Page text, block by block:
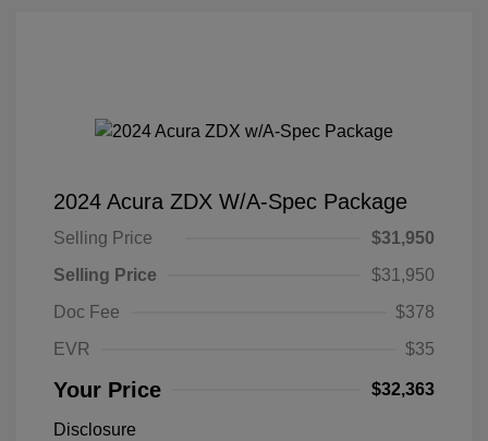
2024 Acura ZDX W/A-Spec Package
Selling Price
$31,950
Selling Price
$31,950
Doc Fee
$378
EVR
$35
Your Price $32,363
Disclosure